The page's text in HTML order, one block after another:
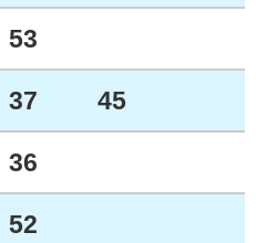
53
37 45
36
52